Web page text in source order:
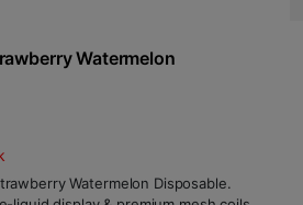
Watermelon
Watermelon Disposable.